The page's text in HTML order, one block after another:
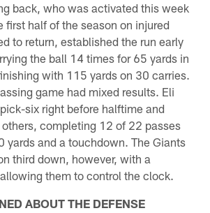
back, who was activated this week
first half of the season on injured
to return, established the run early
the ball 14 times for 65 yards in
with 115 yards on 30 carries.
game had mixed results. Eli
six right before halftime and
completing 12 of 22 passes
yards and a touchdown. The Giants
third down, however, with a
them to control the clock.
ABOUT THE DEFENSE